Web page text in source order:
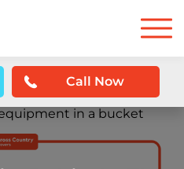
Call Now